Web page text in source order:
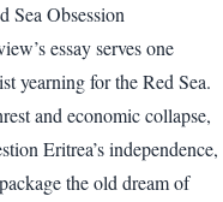
Sea Obsession
essay serves one
yearning for the Red Sea.
and economic collapse,
Eritrea’s independence,
the old dream of